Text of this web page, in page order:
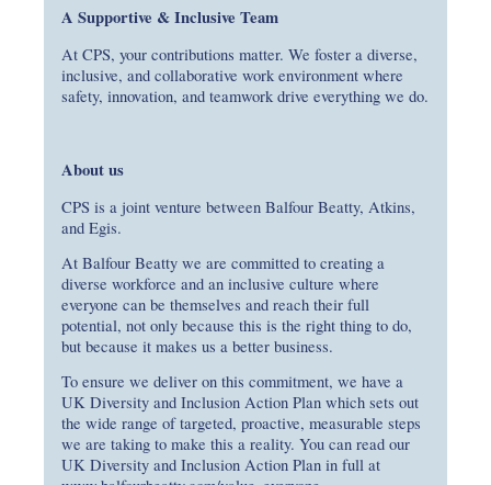
A Supportive & Inclusive Team
At CPS, your contributions matter. We foster a diverse,
inclusive, and collaborative work environment where
safety, innovation, and teamwork drive everything we do.
About us
CPS is a joint venture between Balfour Beatty, Atkins,
and Egis.
At Balfour Beatty we are committed to creating a
diverse workforce and an inclusive culture where
everyone can be themselves and reach their full
potential, not only because this is the right thing to do,
but because it makes us a better business.
To ensure we deliver on this commitment, we have a
UK Diversity and Inclusion Action Plan which sets out
the wide range of targeted, proactive, measurable steps
we are taking to make this a reality. You can read our
UK Diversity and Inclusion Action Plan in full at